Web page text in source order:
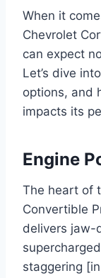
When it
Chevrolet
can expect
Let’s dive
options, and
impacts its
Engine
The heart of
Convertible
delivers jaw-
staggering